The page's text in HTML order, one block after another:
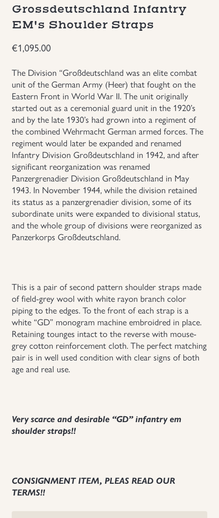
Headgear
Individual Items
Insignias
Japanese Militaria
NEW ITEMS!
Other Countries Militaria
Russia WWII
Uniforms
GBP
Grossdeutschland Infantry
EM's Shoulder Straps
€1,095.00
The Division “Großdeutschland was an elite combat
unit of the German Army (Heer) that fought on the
Eastern Front in World War II. The unit originally
started out as a ceremonial guard unit in the 1920’s
and by the late 1930’s had grown into a regiment of
the combined Wehrmacht German armed forces. The
regiment would later be expanded and renamed
Infantry Division Großdeutschland in 1942, and after
significant reorganization was renamed
Panzergrenadier Division Großdeutschland in May
1943. In November 1944, while the division retained
its status as a panzergrenadier division, some of its
subordinate units were expanded to divisional status,
and the whole group of divisions were reorganized as
Panzerkorps Großdeutschland.
This is a pair of second pattern shoulder straps made
of field-grey wool with white rayon branch color
piping to the edges. To the front of each strap is a
white “GD” monogram machine embroidred in place.
Retaining tounges intact to the reverse with mouse-
grey cotton reinforcement cloth. The perfect matching
pair is in well used condition with clear signs of both
age and real use.
Very scarce and desirable “GD” infantry em
shoulder straps!!
CONSIGNMENT ITEM, PLEAS READ OUR
TERMS!!